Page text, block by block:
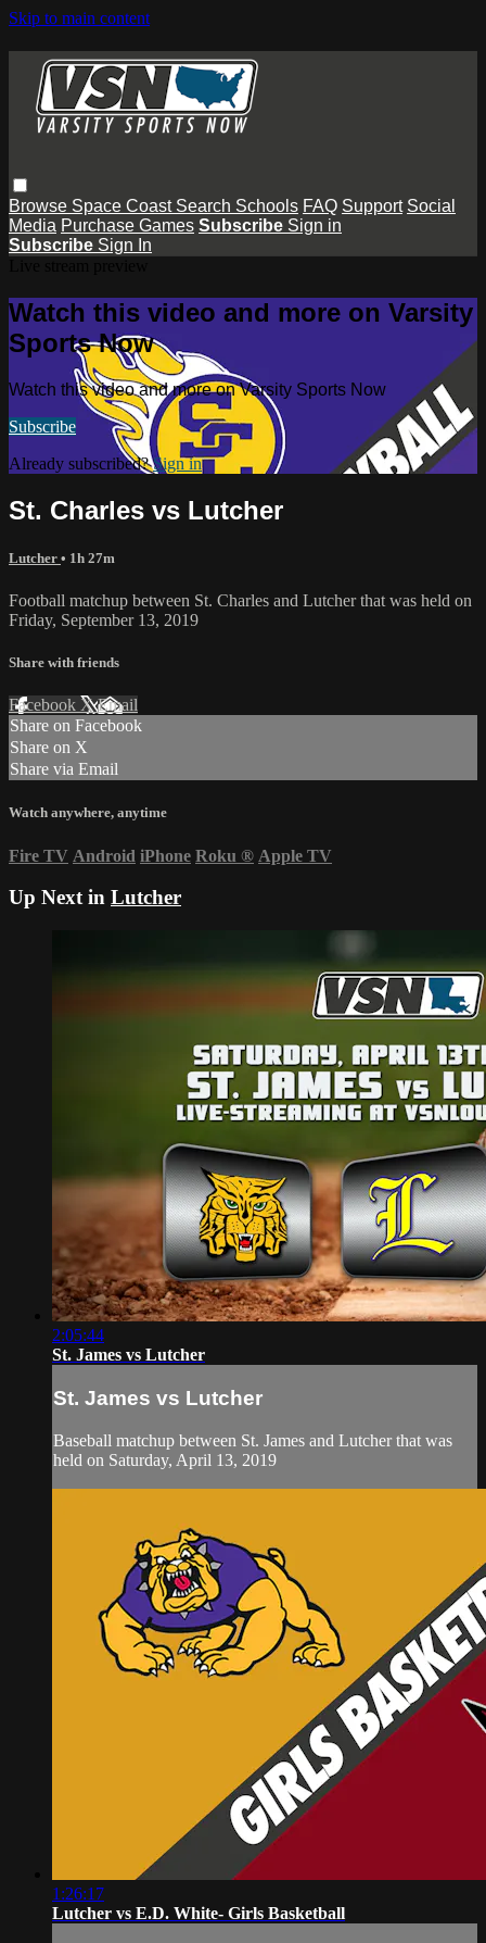
Skip to main content
Browse Space Coast Search Schools FAQ Support Social
Media Purchase Games Subscribe Sign in
Subscribe Sign In
Watch this video and more on Varsity
Sports Now
Watch this video and more on Varsity Sports Now
Subscribe
Already subscribed?Sign in
St. Charles vs Lutcher
Lutcher • 1h 27m
Football matchup between St. Charles and Lutcher that was held on
Friday, September 13, 2019
Share with friends
Facebook XEmail
Share on Facebook
Share on X
Share via Email
Watch anywhere, anytime
Fire TV Android iPhone Roku ® Apple TV
Up Next in Lutcher
2:05:44
St. James vs Lutcher
St. James vs Lutcher
Baseball matchup between St. James and Lutcher that was
held on Saturday, April 13, 2019
1:26:17
Lutcher vs E.D. White- Girls Basketball